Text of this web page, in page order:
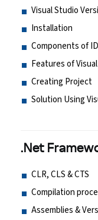
Visual Studio
Installation
Components of
Features of
Creating Project
Solution Using
.Net
CLR, CLS & CTS
Compilation
Assemblies &